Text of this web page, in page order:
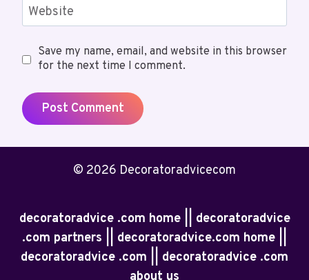
Website
Save my name, email, and website in this browser
for the next time I comment.
© 2026 Decoratoradvicecom
decoratoradvice .com home || decoratoradvice
.com partners || decoratoradvice.com home ||
decoratoradvice .com || decoratoradvice .com